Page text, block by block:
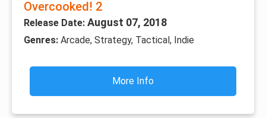
Overcooked! 2
Release Date: August 07, 2018
Genres: Arcade, Strategy, Tactical, Indie
More Info